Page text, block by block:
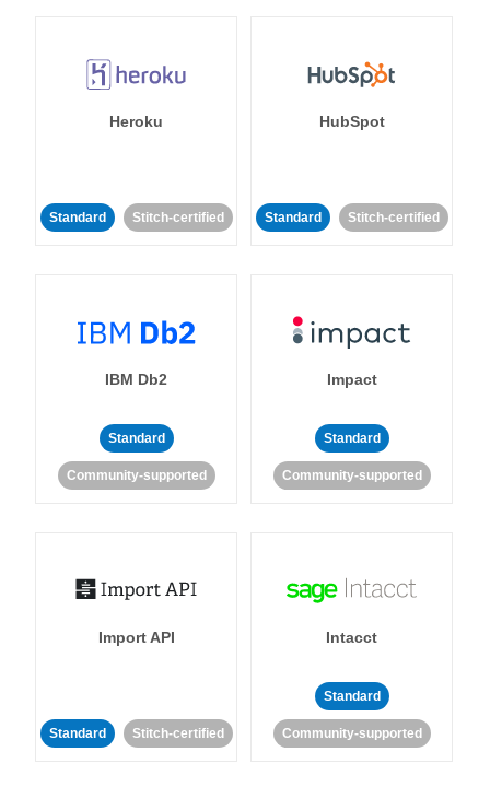
Heroku
Standard Stitch-certified
HubSpot
Standard Stitch-certified
IBM Db2
Standard
Community-supported
Impact
Standard
Community-supported
Import API
Standard Stitch-certified
Intacct
Standard
Community-supported